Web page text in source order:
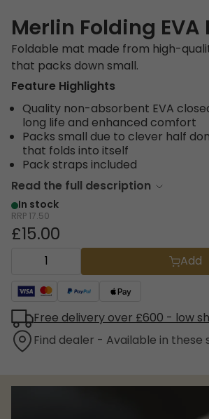
Merlin Folding EVA
Foldable mat made from high-
that packs down small.
Feature Highlights
Quality non-absorbent EVA
long life and enhanced comfort
Packs small due to clever half
that folds into itself
Pack straps included
Read the full description
In stock
RRP 17.50
£15.00
Add
Free delivery over £600 - low
Find dealer - Available in these